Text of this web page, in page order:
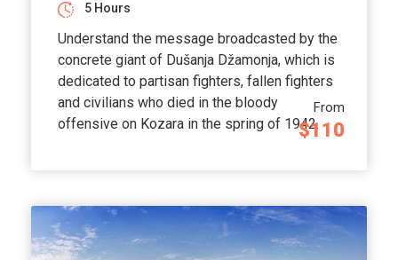
From
$110
5 Hours
Understand the message broadcasted by the
concrete giant of Dušanja Džamonja, which is
dedicated to partisan fighters, fallen fighters
and civilians who died in the bloody
offensive on Kozara in the spring of 1942.